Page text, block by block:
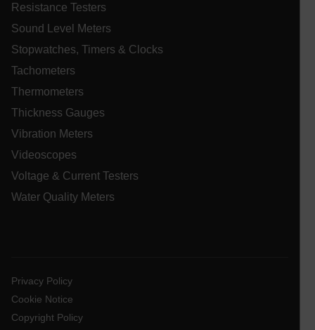
Resistance Testers
Sound Level Meters
Stopwatches, Timers & Clocks
Tachometers
Thermometers
Thickness Gauges
Vibration Meters
Videoscopes
Voltage & Current Testers
Water Quality Meters
Privacy Policy
Cookie Notice
Copyright Policy
ARRAffinitySameSite
E3SessionID